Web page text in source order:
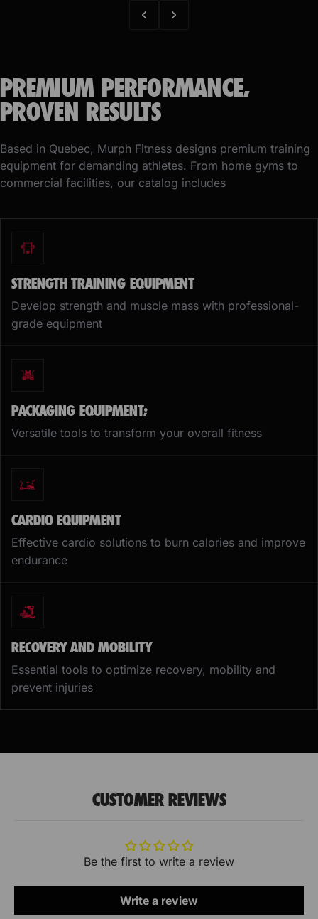
PREMIUM PERFORMANCE,
PROVEN RESULTS
Based in Quebec, Murph Fitness designs premium training
equipment for demanding athletes. From home gyms to
commercial facilities, our catalog includes
STRENGTH TRAINING EQUIPMENT
Develop strength and muscle mass with professional-
grade equipment
PACKAGING EQUIPMENT;
Versatile tools to transform your overall fitness
CARDIO EQUIPMENT
Effective cardio solutions to burn calories and improve
endurance
RECOVERY AND MOBILITY
Essential tools to optimize recovery, mobility and
prevent injuries
CUSTOMER REVIEWS
Be the first to write a review
Write a review